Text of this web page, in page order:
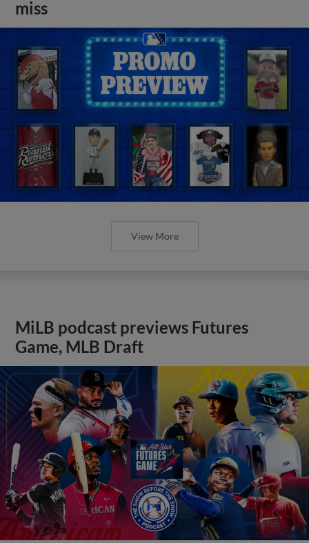
miss
View More
MiLB podcast previews Futures
Game, MLB Draft